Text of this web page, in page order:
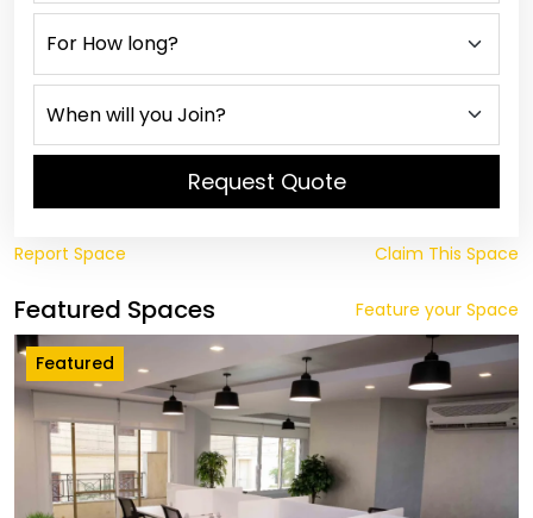
Request Quote
Report Space Claim This Space
Featured Spaces Feature your Space
Featured